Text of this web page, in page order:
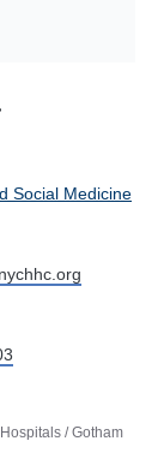
Social Medicine
/ Gotham